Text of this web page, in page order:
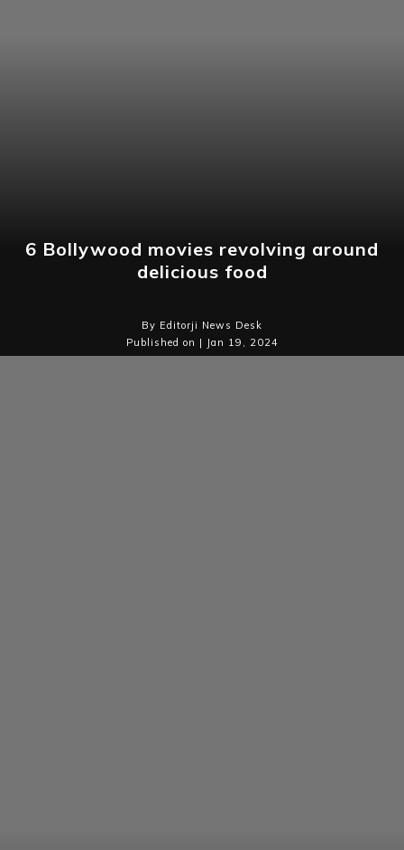
6 Bollywood movies revolving around
delicious food
By Editorji News Desk
Published on | Jan 19, 2024